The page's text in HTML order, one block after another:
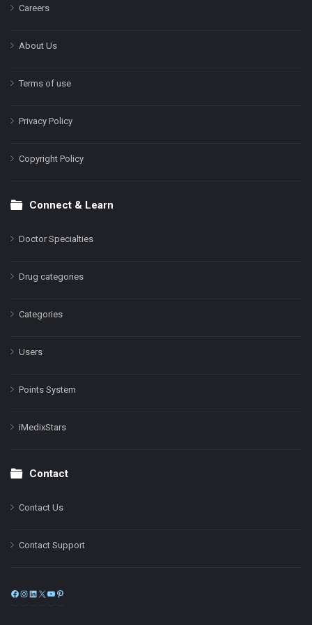
Careers
About Us
Terms of use
Privacy Policy
Copyright Policy
Connect & Learn
Doctor Specialties
Drug categories
Categories
Users
Points System
iMedixStars
Contact
Contact Us
Contact Support
Facebook
Instagram
LinkedIn
X